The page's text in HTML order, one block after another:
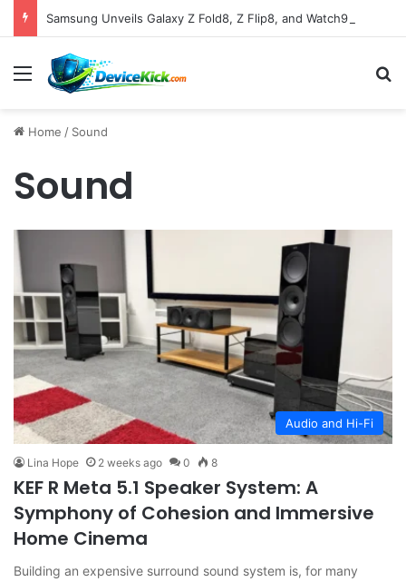
Menu
Home / Sound
Sound
Audio and Hi-Fi
Lina Hope 2 weeks ago 0 8
KEF R Meta 5.1 Speaker System: A
Symphony of Cohesion and Immersive
Home Cinema
Building an expensive surround sound system is, for many